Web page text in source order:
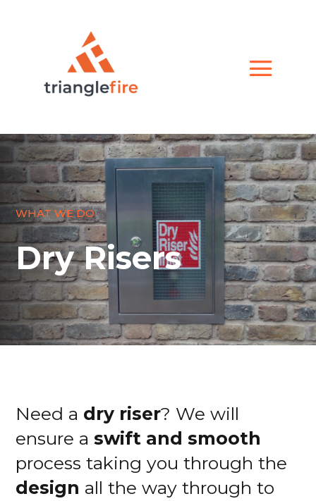
WHAT WE DO
Dry Risers
Need a dry riser? We will
ensure aswift and smooth
process taking you through the
design all the way through to